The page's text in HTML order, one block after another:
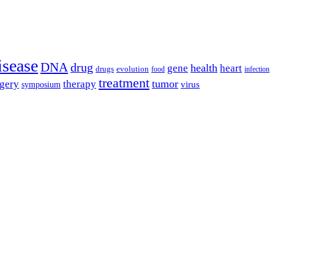
DNA drug drugs evolution food gene health heart infection
symposium therapy treatment tumor virus